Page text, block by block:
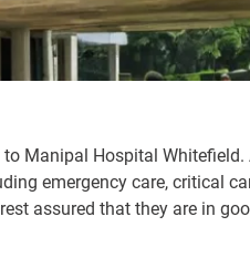
Manipal Hospital Whitefield.
emergency care, critical
assured that they are in